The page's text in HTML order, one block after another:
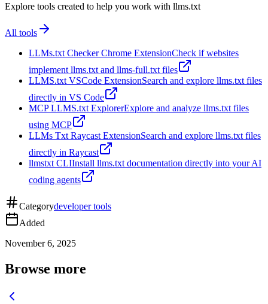
Explore tools created to help you work with llms.txt
All tools
LLMs.txt Checker Chrome ExtensionCheck if websites
implement llms.txt and llms-full.txt files
LLMS.txt VSCode ExtensionSearch and explore llms.txt files
directly in VS Code
MCP LLMS.txt ExplorerExplore and analyze llms.txt files
using MCP
LLMs Txt Raycast ExtensionSearch and explore llms.txt files
directly in Raycast
llmstxt CLIInstall llms.txt documentation directly into your AI
coding agents
Categorydeveloper tools
Added
November 6, 2025
Browse more